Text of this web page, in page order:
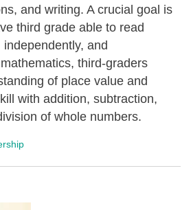
and writing. A crucial goal is
third grade able to read
and
third-graders
of place value and
with addition, subtraction,
of whole numbers.